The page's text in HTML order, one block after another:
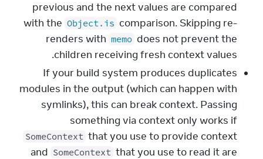
previous and the next values are compared
with the Object.is comparison. Skipping re-
renders with memo does not prevent the
children receiving fresh context values.
If your build system produces duplicates
modules in the output (which can happen with
symlinks), this can break context. Passing
something via context only works if
SomeContext that you use to provide context
and SomeContext that you use to read it are